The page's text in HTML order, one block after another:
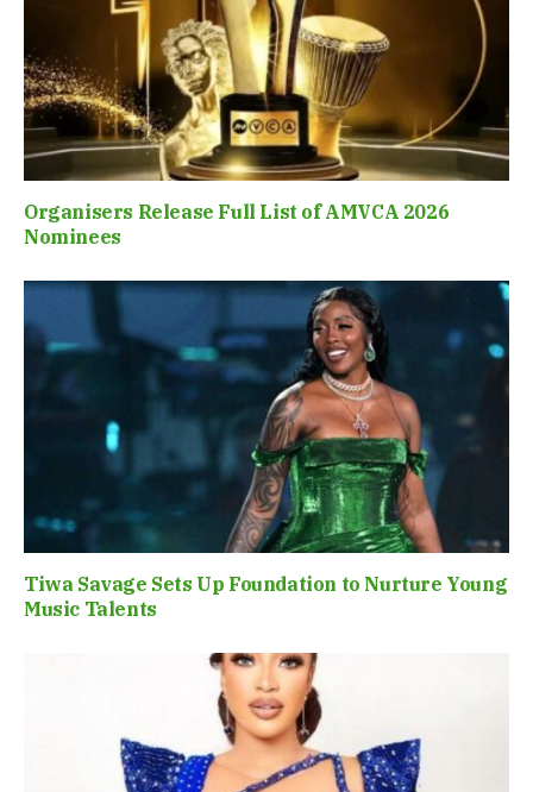
Organisers Release Full List of AMVCA 2026
Nominees
Tiwa Savage Sets Up Foundation to Nurture Young
Music Talents